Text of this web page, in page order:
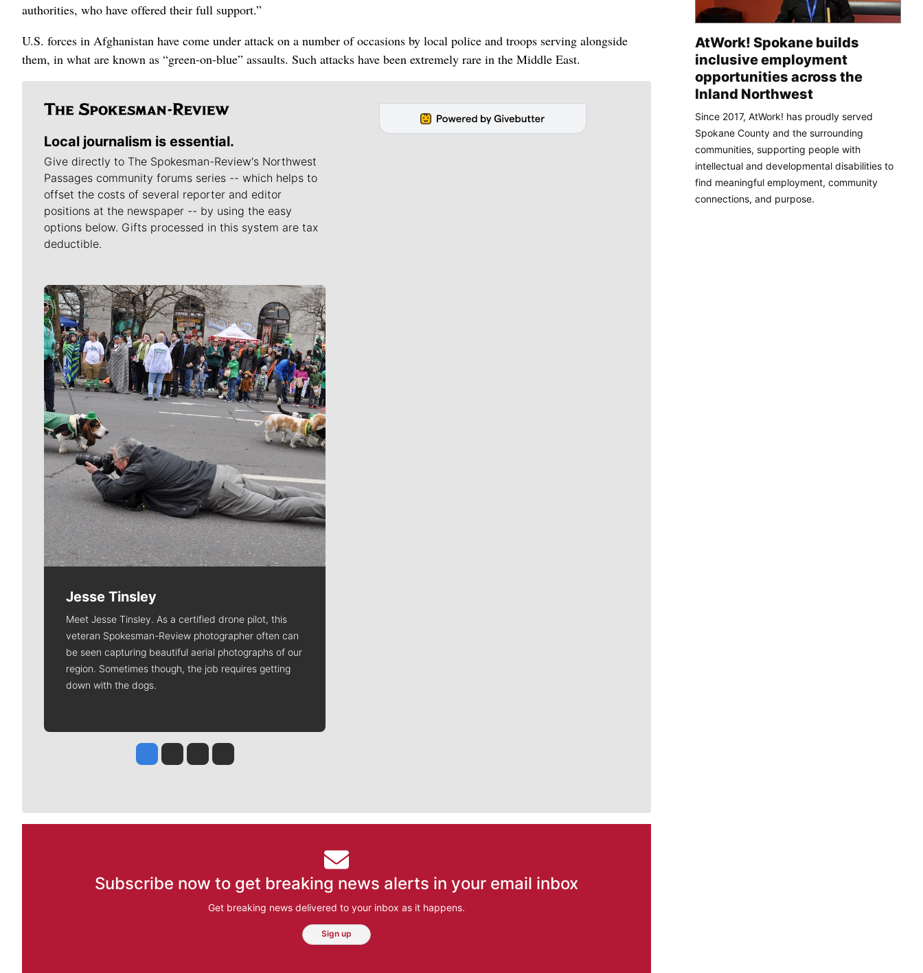
authorities, who have offered their full support.”
U.S. forces in Afghanistan have come under attack on a number of occasions by local police and troops serving alongside
them, in what are known as “green-on-blue” assaults. Such attacks have been extremely rare in the Middle East.
Local journalism is essential.
Give directly to The Spokesman-Review's Northwest
Passages community forums series -- which helps to
offset the costs of several reporter and editor
positions at the newspaper -- by using the easy
options below. Gifts processed in this system are tax
deductible.
Meet Our Journalists
Jesse Tinsley
Meet Jesse Tinsley. As a certified drone pilot, this
veteran Spokesman-Review photographer often can
be seen capturing beautiful aerial photographs of our
region. Sometimes though, the job requires getting
down with the dogs.
Jesse Tinsley
Jim Meehan
Molly QuinnRob Curley
Subscribe now to get breaking news alerts in your email inbox
Get breaking news delivered to your inbox as it happens.
Sign up
AtWork! Spokane builds
inclusive employment
opportunities across the
Inland Northwest
Since 2017, AtWork! has proudly served
Spokane County and the surrounding
communities, supporting people with
intellectual and developmental disabilities to
find meaningful employment, community
connections, and purpose.